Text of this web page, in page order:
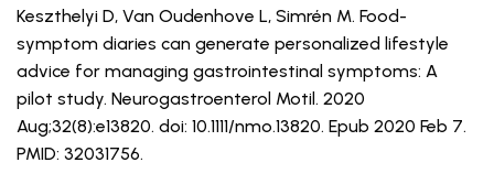
Keszthelyi D, Van Oudenhove L, Simrén M. Food-
symptom diaries can generate personalized lifestyle
advice for managing gastrointestinal symptoms: A
pilot study. Neurogastroenterol Motil. 2020
Aug;32(8):e13820. doi: 10.1111/nmo.13820. Epub 2020 Feb 7.
PMID: 32031756.